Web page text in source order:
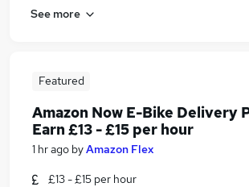
See more
Featured
Amazon Now E-Bike Delivery
Earn £13 - £15 per hour
1 hr ago byAmazon Flex
£13 - £15 per hour